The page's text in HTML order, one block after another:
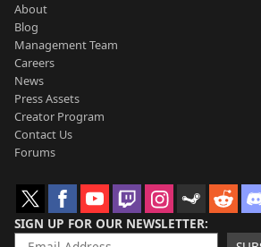
About
Blog
Management Team
Careers
News
Press Assets
Creator Program
Contact Us
Forums
SIGN UP FOR OUR NEWSLETTER